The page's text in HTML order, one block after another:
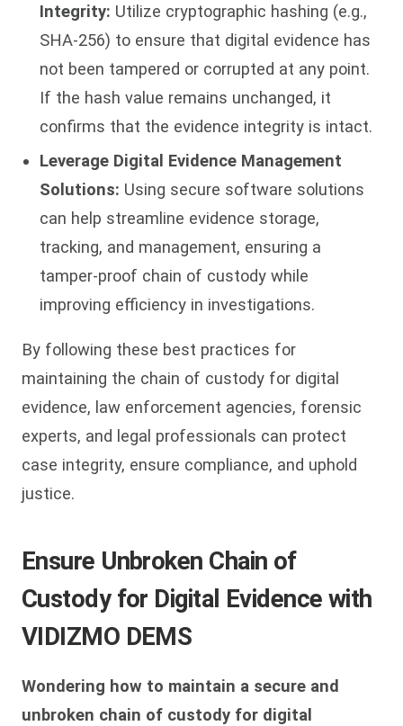
Integrity: Utilize cryptographic hashing (e.g.,
SHA-256) to ensure that digital evidence has
not been tampered or corrupted at any point.
If the hash value remains unchanged, it
confirms that the evidence integrity is intact.
Leverage Digital Evidence Management
Solutions: Using secure software solutions
can help streamline evidence storage,
tracking, and management, ensuring a
tamper-proof chain of custody while
improving efficiency in investigations.
By following these best practices for
maintaining the chain of custody for digital
evidence, law enforcement agencies, forensic
experts, and legal professionals can protect
case integrity, ensure compliance, and uphold
justice.
Ensure Unbroken Chain of
Custody for Digital Evidence with
VIDIZMO DEMS
Wondering how to maintain a secure and
unbroken chain of custody for digital